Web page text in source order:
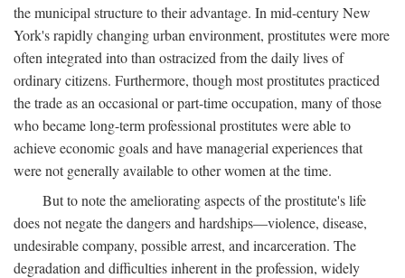
the municipal structure to their advantage. In mid-century New
York's rapidly changing urban environment, prostitutes were more
often integrated into than ostracized from the daily lives of
ordinary citizens. Furthermore, though most prostitutes practiced
the trade as an occasional or part-time occupation, many of those
who became long-term professional prostitutes were able to
achieve economic goals and have managerial experiences that
were not generally available to other women at the time.
But to note the ameliorating aspects of the prostitute's life
does not negate the dangers and hardships—violence, disease,
undesirable company, possible arrest, and incarceration. The
degradation and difficulties inherent in the profession, widely